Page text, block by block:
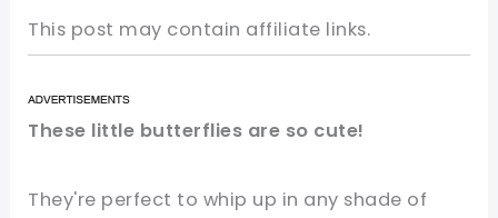
This post may contain affiliate links.
These little butterflies are so cute!
They're perfect to whip up in any shade of